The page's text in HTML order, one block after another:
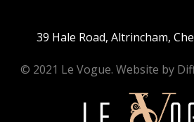
39 Hale Road, Altrincham,
© 2021 Le Vogue. Website by